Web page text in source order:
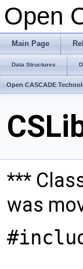
Open
Main Page
Data Structures
Open CASCADE
***
was